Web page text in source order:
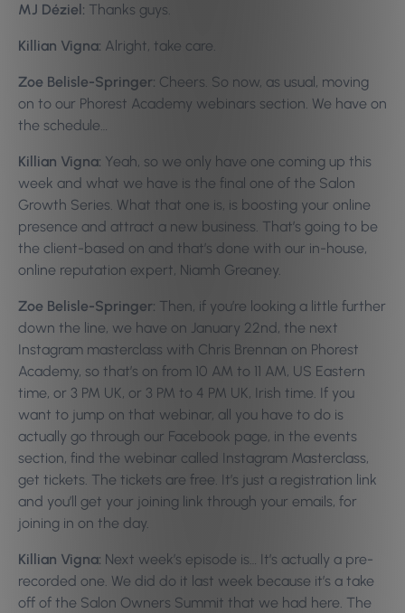
MJ Déziel: Thanks guys.
Killian Vigna: Alright, take care.
Zoe Belisle-Springer: Cheers. So now, as usual, moving
on to our Phorest Academy webinars section. We have on
the schedule…
Killian Vigna: Yeah, so we only have one coming up this
week and what we have is the final one of the Salon
Growth Series. What that one is, is boosting your online
presence and attract a new business. That’s going to be
the client-based on and that’s done with our in-house,
online reputation expert, Niamh Greaney.
Zoe Belisle-Springer: Then, if you’re looking a little further
down the line, we have on January 22nd, the next
Instagram masterclass with Chris Brennan on Phorest
Academy, so that’s on from 10 AM to 11 AM, US Eastern
time, or 3 PM UK, or 3 PM to 4 PM UK, Irish time. If you
want to jump on that webinar, all you have to do is
actually go through our Facebook page, in the events
section, find the webinar called Instagram Masterclass,
get tickets. The tickets are free. It’s just a registration link
and you’ll get your joining link through your emails, for
joining in on the day.
Killian Vigna: Next week’s episode is… It’s actually a pre-
recorded one. We did do it last week because it’s a take
off of the Salon Owners Summit that we had here. The